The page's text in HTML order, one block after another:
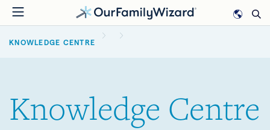
Skip
to
main
BREADCRUMB
KNOWLEDGE CENTRE
Knowledge Centre